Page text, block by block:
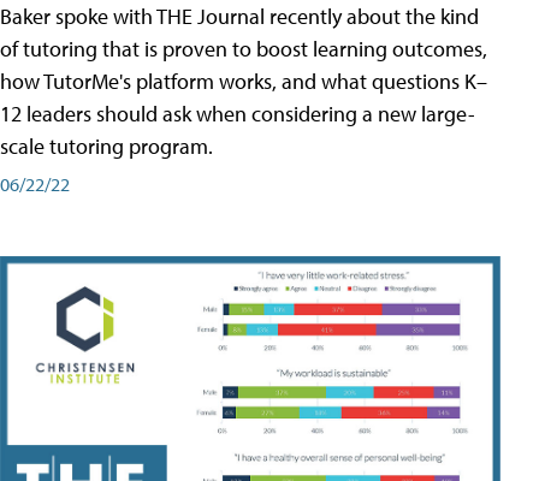
Baker spoke with THE Journal recently about the kind
of tutoring that is proven to boost learning outcomes,
how TutorMe's platform works, and what questions K–
12 leaders should ask when considering a new large-
scale tutoring program.
06/22/22